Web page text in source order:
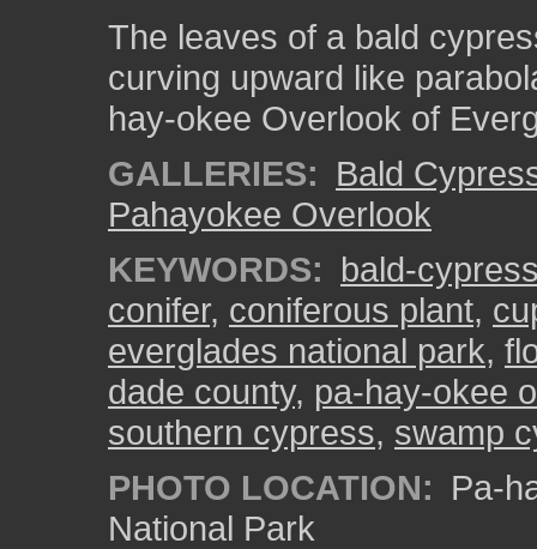
The leaves of a bald
curving upward like
hay-okee Overlook of
GALLERIES: Bald
Pahayokee Overlook
KEYWORDS: bald-
conifer, coniferous plant,
everglades national park,
dade county, pa-hay-okee
southern cypress, swamp
PHOTO LOCATION: Pa-
National Park